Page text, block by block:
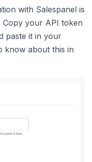
with Salespanel is
Copy your API token
paste it in your
know about this in